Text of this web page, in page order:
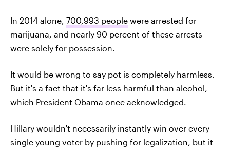
In 2014 alone, 700,993 people were arrested for
marijuana, and nearly 90 percent of these arrests
were solely for possession.
It would be wrong to say pot is completely harmless.
But it's a fact that it's far less harmful than alcohol,
which President Obama once acknowledged.
Hillary wouldn't necessarily instantly win over every
single young voter by pushing for legalization, but it